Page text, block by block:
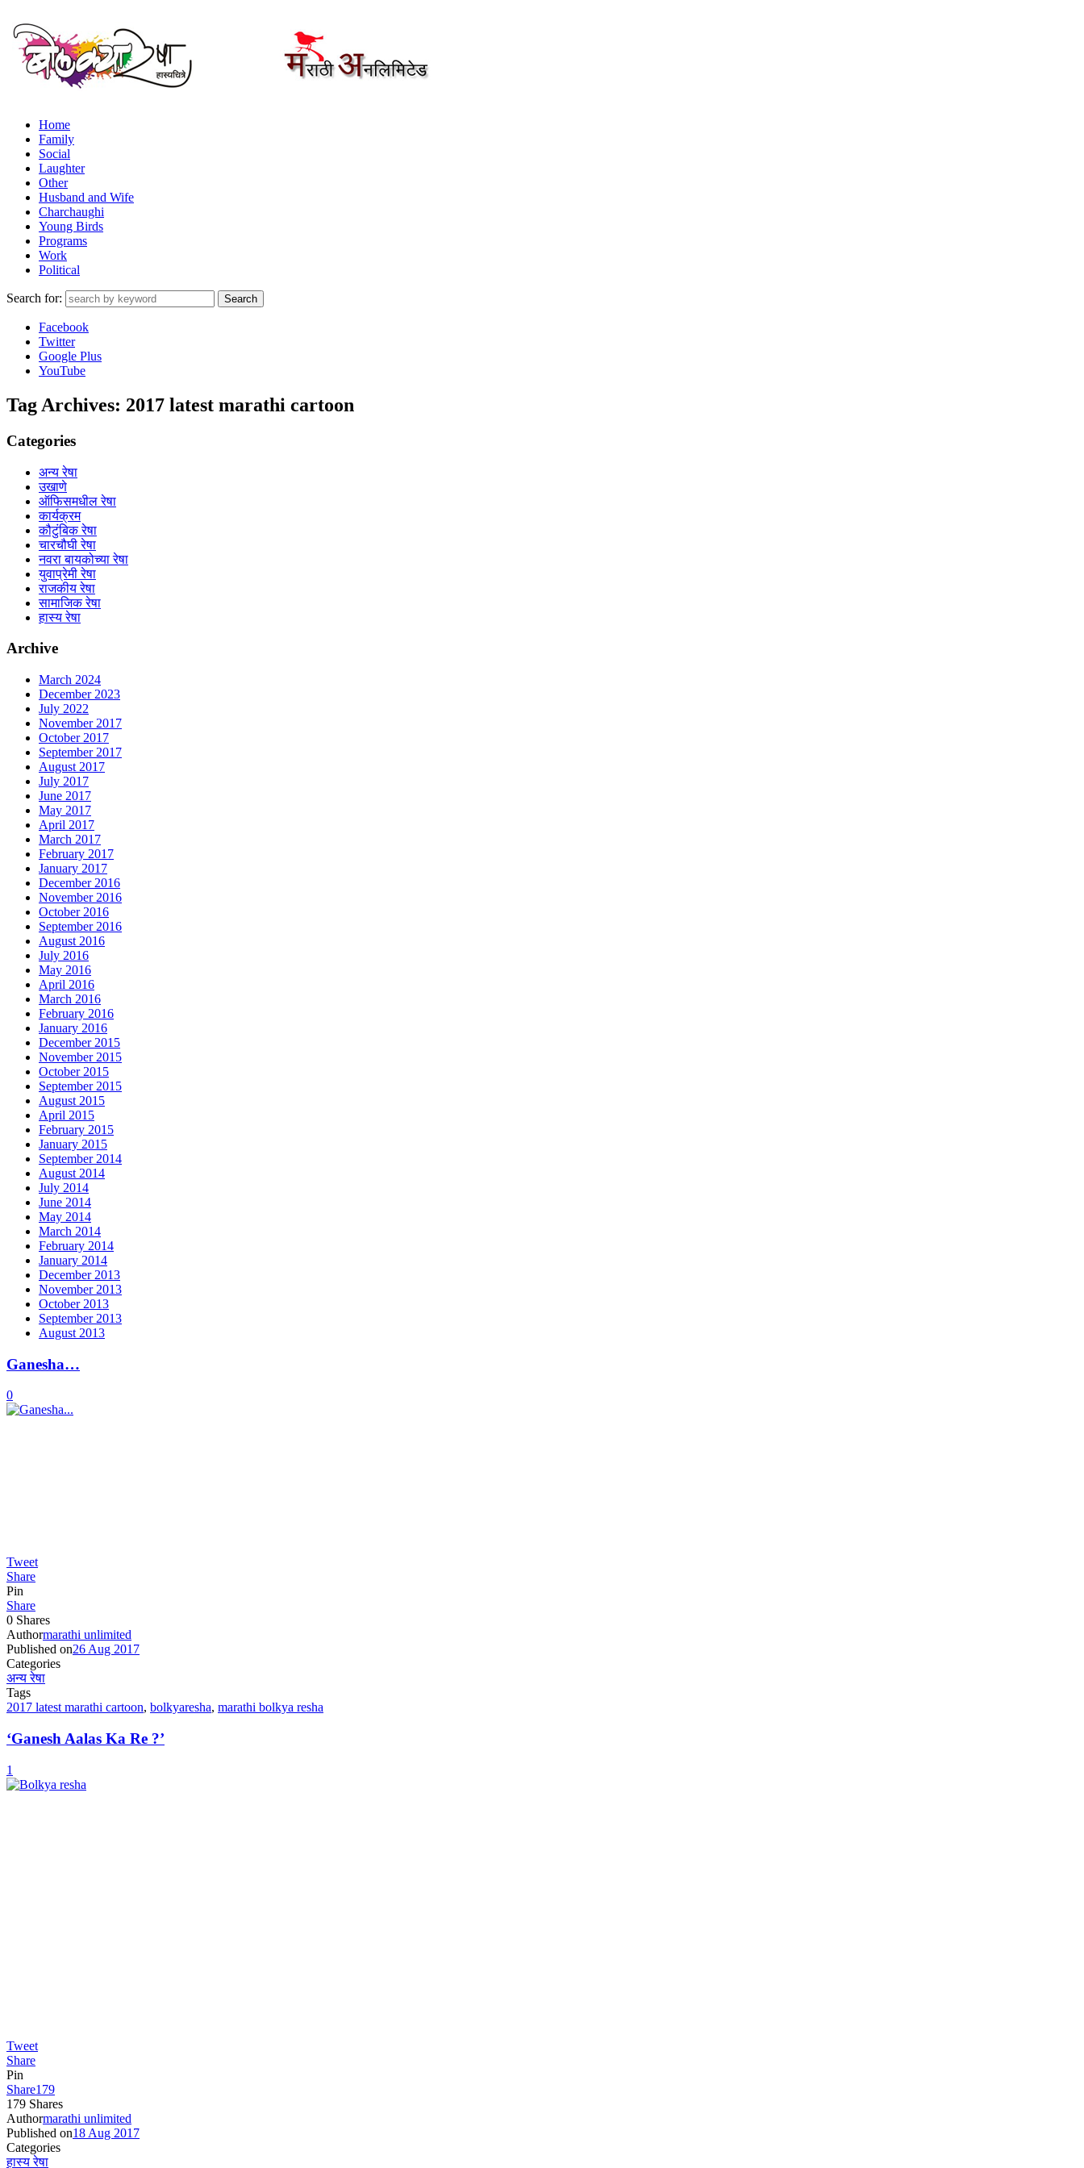
Home
Family
Social
Laughter
Other
Husband and Wife
Charchaughi
Young Birds
Programs
Work
Political
Search for:
Facebook
Twitter
Google Plus
YouTube
Tag Archives: 2017 latest marathi cartoon
Categories
अन्य रेषा
उखाणे
ऑफिसमधील रेषा
कार्यक्रम
कौटुंबिक रेषा
चारचौघी रेषा
नवरा बायकोच्या रेषा
युवाप्रेमी रेषा
राजकीय रेषा
सामाजिक रेषा
हास्य रेषा
Archive
March 2024
December 2023
July 2022
November 2017
October 2017
September 2017
August 2017
July 2017
June 2017
May 2017
April 2017
March 2017
February 2017
January 2017
December 2016
November 2016
October 2016
September 2016
August 2016
July 2016
May 2016
April 2016
March 2016
February 2016
January 2016
December 2015
November 2015
October 2015
September 2015
August 2015
April 2015
February 2015
January 2015
September 2014
August 2014
July 2014
June 2014
May 2014
March 2014
February 2014
January 2014
December 2013
November 2013
October 2013
September 2013
August 2013
Ganesha…
0
Tweet
Share
Pin
Share
0 Shares
Authormarathi unlimited
Published on26 Aug 2017
Categories
अन्य रेषा
Tags
2017 latest marathi cartoon, bolkyaresha, marathi bolkya resha
‘Ganesh Aalas Ka Re ?’
1
Tweet
Share
Pin
Share179
179 Shares
Authormarathi unlimited
Published on18 Aug 2017
Categories
हास्य रेषा